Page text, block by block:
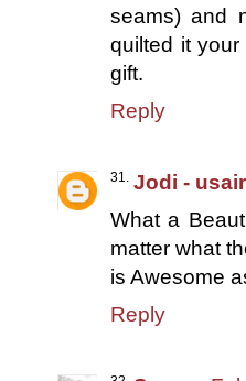
seams) and
quilted it
gift.
Reply
Jodi -
What a
matter what
is Awesome
Reply